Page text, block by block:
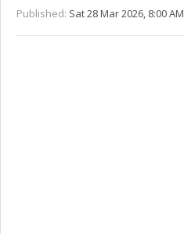
Published: Sat 28 Mar 2026, 8:00 AM